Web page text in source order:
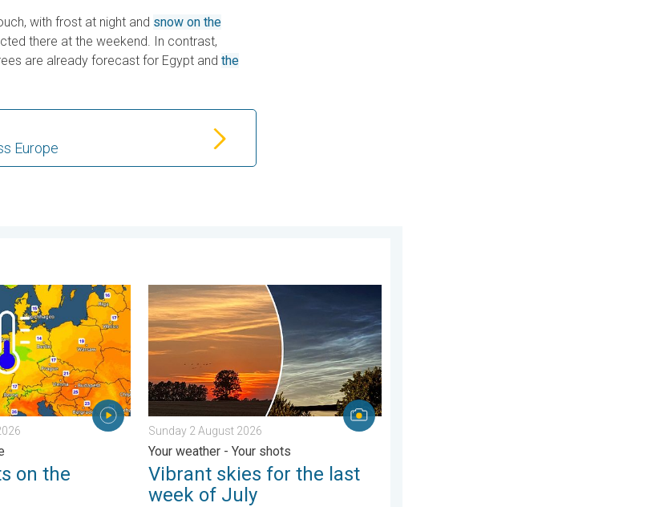
with frost at night and snow on the
there at the weekend. In contrast,
are already forecast for Egypt and the
Europe
5 August 2026
horizon. For parts of Europe. . . Thursday 6 August 2026
on the
Vibrant skies for the last week of July. Your weather - Your shots. . . Sunday 2 August 2026
Sunday 2 August 2026
Your weather - Your shots
Vibrant skies for the last
week of July